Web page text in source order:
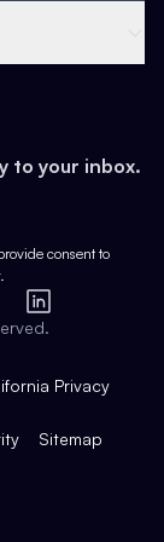
to your inbox.
consent to
LinkedIn
Privacy
Sitemap